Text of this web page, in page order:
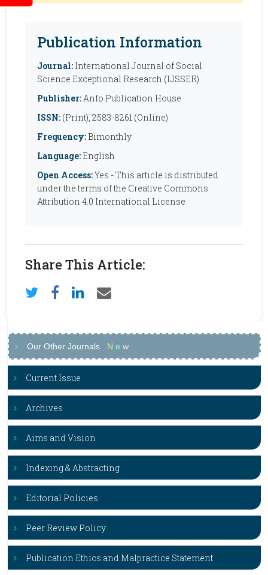
Publication Information
Journal: International Journal of Social
Science Exceptional Research (IJSSER)
Publisher:Anfo Publication House
ISSN: (Print), 2583-8261 (Online)
Frequency: Bimonthly
Language: English
Open Access:Yes - This article is distributed
under the terms of the Creative Commons
Attribution 4.0 International License
Share This Article:
Our Other Journals N e w
Current Issue
Archives
Aims and Vision
Indexing & Abstracting
Editorial Policies
Peer Review Policy
Publication Ethics and Malpractice Statement